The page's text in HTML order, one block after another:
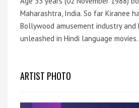
Maharashtra, India. So far Kiranee
Bollywood amusement industry and
unleashed in Hindi language movies.
ARTIST PHOTO